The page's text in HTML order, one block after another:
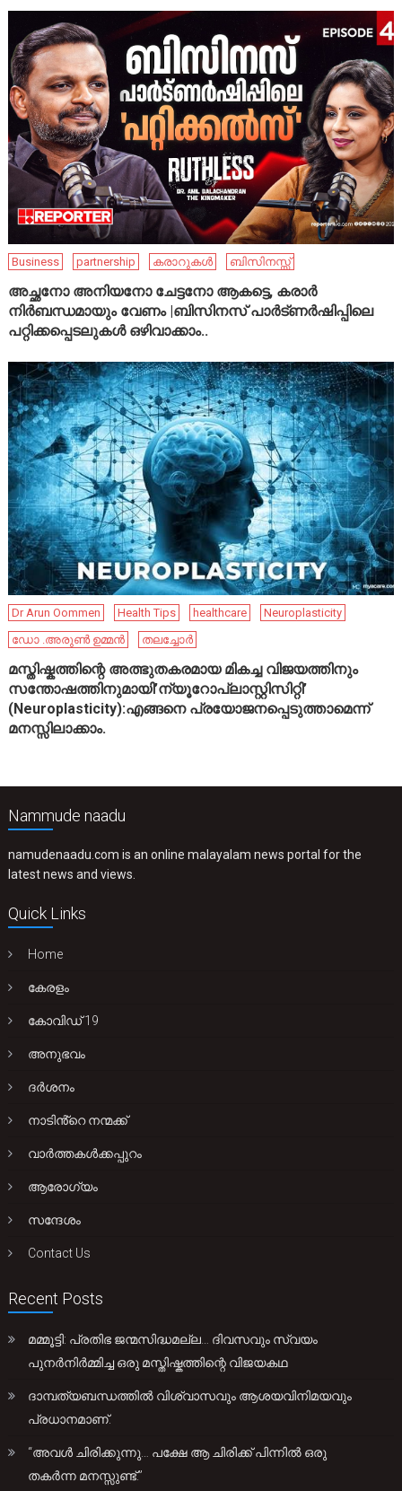
Business partnership കരാറുകൾ ബിസിനസ്സ്
അച്ഛനോ അനിയനോ ചേട്ടനോ ആകട്ടെ, കരാർ
നിർബന്ധമായും വേണം |ബിസിനസ് പാർട്ണർഷിപ്പിലെ
പറ്റിക്കപ്പെടലുകൾ ഒഴിവാക്കാം..
Dr Arun Oommen Health Tips healthcare
Neuroplasticity
ഡോ .അരുൺ ഉമ്മൻ
തലച്ചോർ
മസ്തിഷ്കത്തിന്റെ അത്ഭുതകരമായ മികച്ച വിജയത്തിനും
സന്തോഷത്തിനുമായി’ന്യൂറോപ്ലാസ്റ്റിസിറ്റി’
(Neuroplasticity):എങ്ങനെ പ്രയോജനപ്പെടുത്താമെന്ന്
മനസ്സിലാക്കാം.
Nammude naadu
namudenaadu.com is an online malayalam news portal for the
latest news and views.
Quick Links
Home
കേരളം
കോവിഡ് 19
അനുഭവം
ദർശനം
നാടിൻ്റെ നന്മക്ക്
വാർത്തകൾക്കപ്പുറം
ആരോഗ്യം
സന്ദേശം
Contact Us
Recent Posts
മമ്മൂട്ടി: പ്രതിഭ ജന്മസിദ്ധമല്ല… ദിവസവും സ്വയം
പുനർനിർമ്മിച്ച ഒരു മസ്തിഷ്കത്തിന്റെ വിജയകഥ
ദാമ്പത്യബന്ധത്തിൽ വിശ്വാസവും ആശയവിനിമയവും
പ്രധാനമാണ്.
“അവൾ ചിരിക്കുന്നു… പക്ഷേ ആ ചിരിക്ക് പിന്നിൽ ഒരു
തകർന്ന മനസ്സുണ്ട്.”